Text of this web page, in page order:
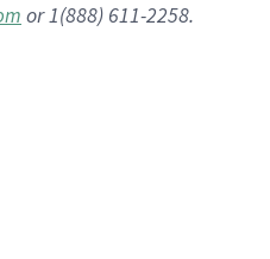
or 1(888) 611-2258.